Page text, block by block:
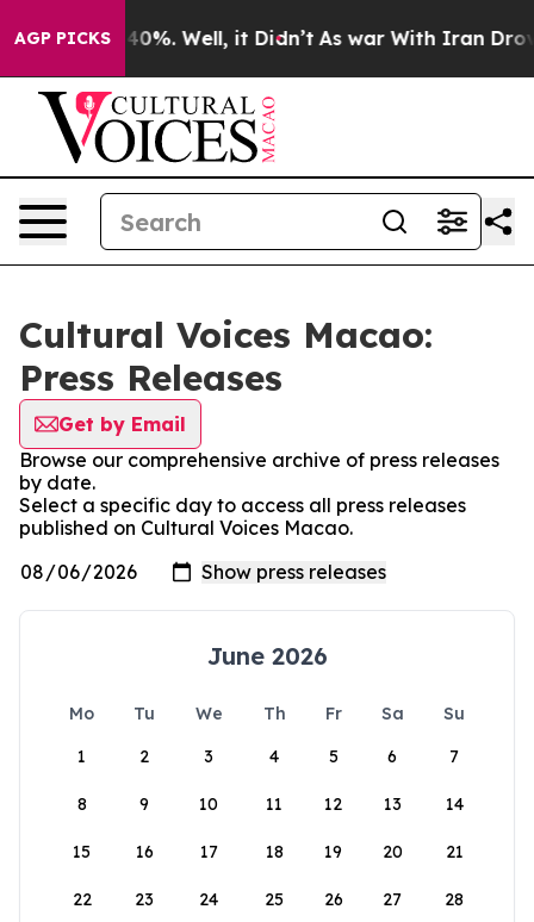
AGP PICKS40%. Well, it Didn’t As war With Iran Drove
Cultural Voices Macao:
Press Releases
Get by Email
Browse our comprehensive archive of press releases
by date.
Select a specific day to access all press releases
published on Cultural Voices Macao.
June 2026
Mo Tu We Th Fr Sa
Su
1
2 3 4 5 6 7
8 9 10 11 12 13 14
15 16 17 18 19 20 21
22 23 24 25 26 27 28